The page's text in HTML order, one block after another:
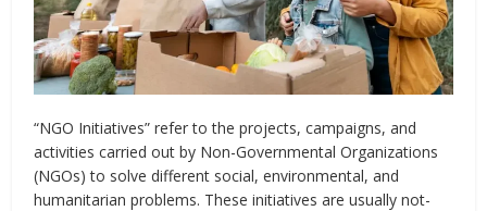
“NGO Initiatives” refer to the projects, campaigns, and
activities carried out by Non-Governmental Organizations
(NGOs) to solve different social, environmental, and
humanitarian problems. These initiatives are usually not-